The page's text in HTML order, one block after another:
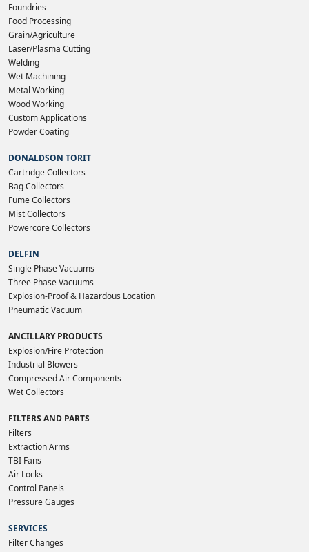
Foundries
Food Processing
Grain/Agriculture
Laser/Plasma Cutting
Welding
Wet Machining
Metal Working
Wood Working
Custom Applications
Powder Coating
DONALDSON TORIT
Cartridge Collectors
Bag Collectors
Fume Collectors
Mist Collectors
Powercore Collectors
DELFIN
Single Phase Vacuums
Three Phase Vacuums
Explosion-Proof & Hazardous Location
Pneumatic Vacuum
ANCILLARY PRODUCTS
Explosion/Fire Protection
Industrial Blowers
Compressed Air Components
Wet Collectors
FILTERS AND PARTS
Filters
Extraction Arms
TBI Fans
Air Locks
Control Panels
Pressure Gauges
SERVICES
Filter Changes